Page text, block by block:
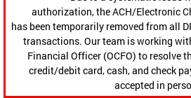
authorization, the ACH/Electronic
has been temporarily removed from all
transactions. Our team is working
Financial Officer (OCFO) to resolve
credit/debit card, cash, and check
accepted in